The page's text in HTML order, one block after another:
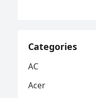
Categories
AC
Acer